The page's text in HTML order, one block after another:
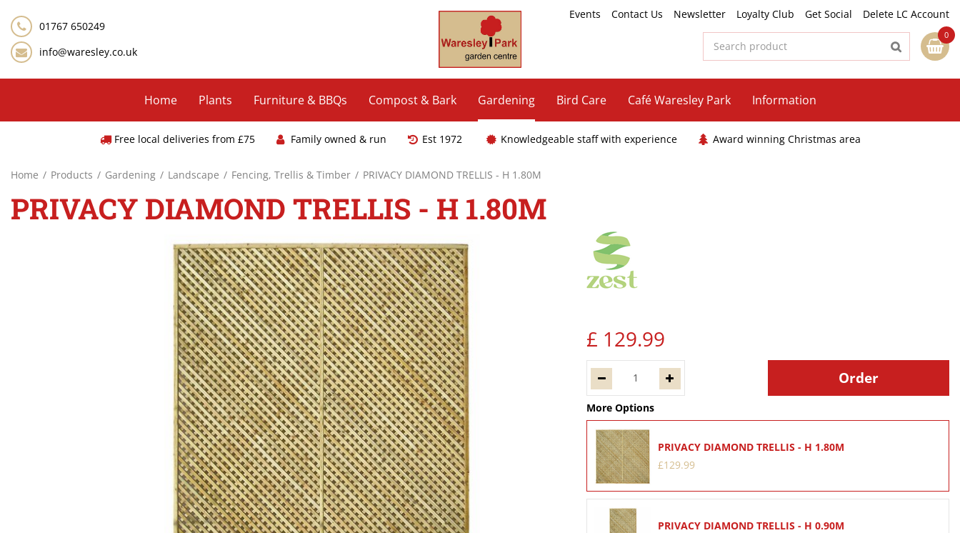
content
Home Products Gardening Landscape Fencing, Trellis & Timber PRIVACY DIAMOND TRELLIS - H 1.80M
Events Contact Us Newsletter Loyalty Club Get Social
Delete LC Account
01767 650249
info@waresley.co.uk
Home Plants Furniture & BBQs Compost & Bark Gardening Bird Care Café Waresley Park Information
Free local deliveries from £75 Family owned & run Est 1972 Knowledgeable staff with experience Award winning Christmas area
PRIVACY DIAMOND TRELLIS - H 1.80M
£ 129.99
More Options
PRIVACY DIAMOND TRELLIS - H 1.80M
£129.99
PRIVACY DIAMOND TRELLIS - H 0.90M